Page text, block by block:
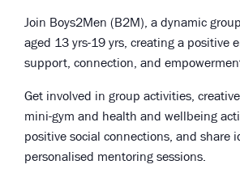
Join Boys2Men (B2M), a dynamic
aged 13 yrs-19 yrs, creating a positive
support, connection, and
Get involved in group activities,
mini-gym and health and wellbeing
positive social connections, and share
personalised mentoring sessions.